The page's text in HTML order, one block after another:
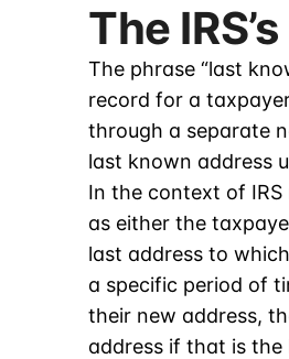
The
The phrase “last
record for a
through a separate
last known address
In the context of
as either the
last address to
a specific period of
their new address,
address if that is